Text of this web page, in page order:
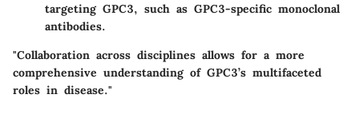
targeting GPC3, such as GPC3-specific monoclonal
antibodies.
"Collaboration across disciplines allows for a more
comprehensive understanding of GPC3’s multifaceted
roles in disease."